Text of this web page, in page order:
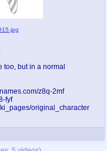
too, but in a normal
z8q-2mf
fyf
original_character